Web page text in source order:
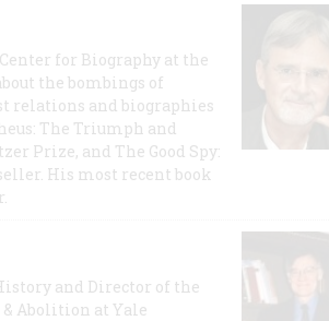
for Biography at the
the bombings of
relations and biographies
The Triumph and
Prize, and The Good Spy:
His most recent book
and Director of the
Abolition at Yale